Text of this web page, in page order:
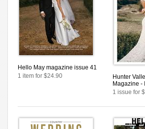
Hello May magazine issue 41
1 item for $24.90
Hunter
Magazine -
1 issue for